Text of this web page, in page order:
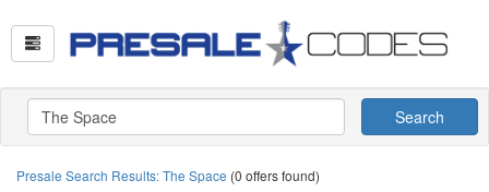
Search
Presale Search Results: The Space (0 offers found)